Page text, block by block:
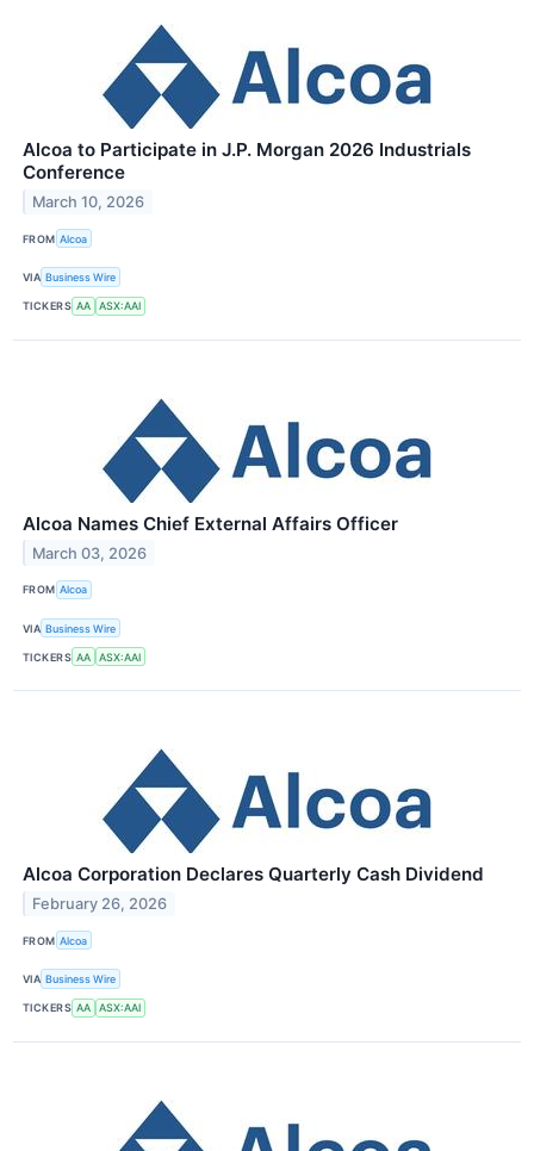
Alcoa to Participate in J.P. Morgan 2026 Industrials
Conference
March 10, 2026
FROM Alcoa
VIA Business Wire
TICKERS AA ASX:AAI
Alcoa Names Chief External Affairs Officer
March 03, 2026
FROM Alcoa
VIA Business Wire
TICKERS AA ASX:AAI
Alcoa Corporation Declares Quarterly Cash Dividend
February 26, 2026
FROM Alcoa
VIA Business Wire
TICKERS AA ASX:AAI